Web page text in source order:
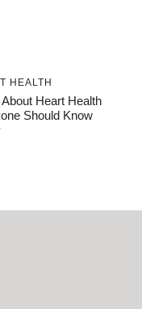
HEALTH
Heart Health
Should Know